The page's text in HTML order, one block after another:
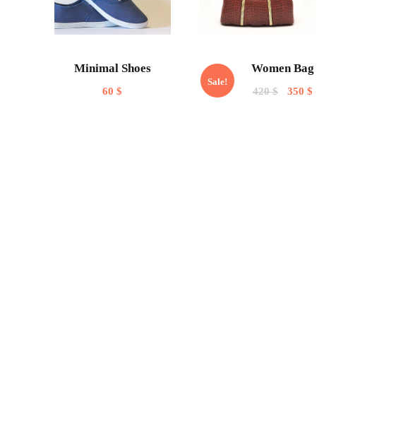
Minimal Shoes
60$
Sale!
Women Bag
420$ 350 $